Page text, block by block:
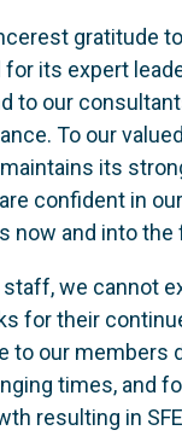
gratitude
for its expert
to our
To our
maintains its
confident in
now and into the
staff, we cannot
for their
to our members
times, and
resulting in